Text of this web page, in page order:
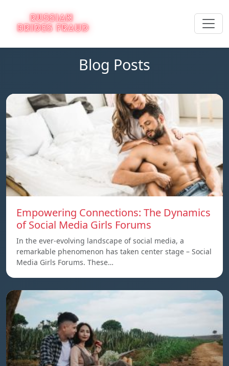
Blog Posts
Empowering Connections: The Dynamics
of Social Media Girls Forums
In the ever-evolving landscape of social media, a
remarkable phenomenon has taken center stage – Social
Media Girls Forums. These…